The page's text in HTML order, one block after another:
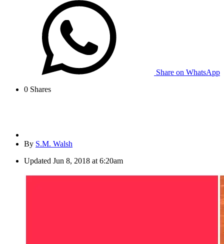
Share on WhatsApp
0 Shares
By S.M. Walsh
Updated Jun 8, 2018 at 6:20am